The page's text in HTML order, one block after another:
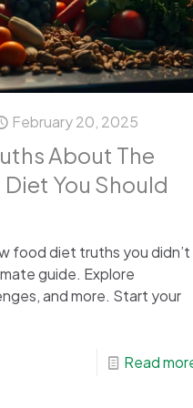
February 20, 2025
About The
Diet You Should
food diet truths you didn’t
guide. Explore
and more. Start your
Read